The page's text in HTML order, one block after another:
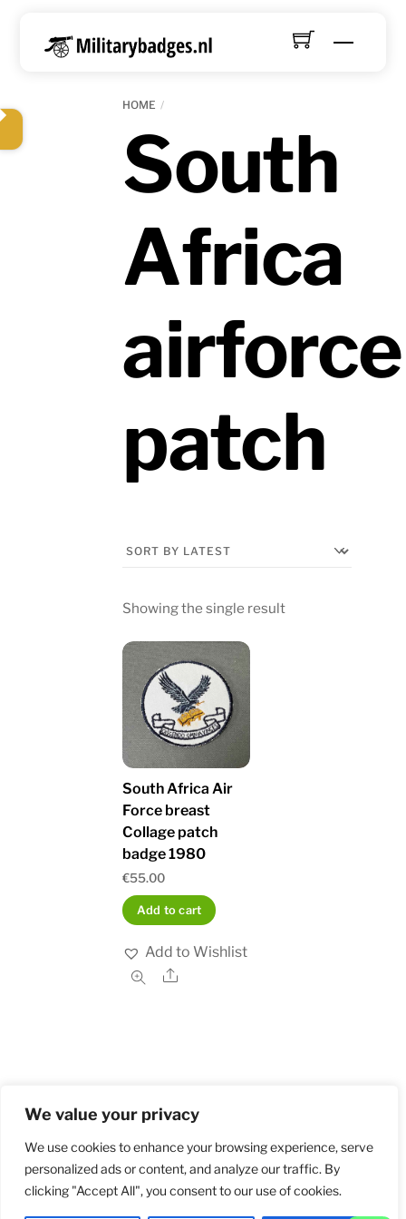
We value your privacy
We use cookies to enhance your browsing experience, serve
personalized ads or content, and analyze our traffic. By
clicking "Accept All", you consent to our use of cookies.
Menu
HOME
South
Africa
airforce
patch
Showing the single result
South Africa Air
Force breast
Collage patch
badge 1980
€55.00
Add to cart
Add to Wishlist
Share
Home Shop Order and Payment
Privacy Policy
Returns